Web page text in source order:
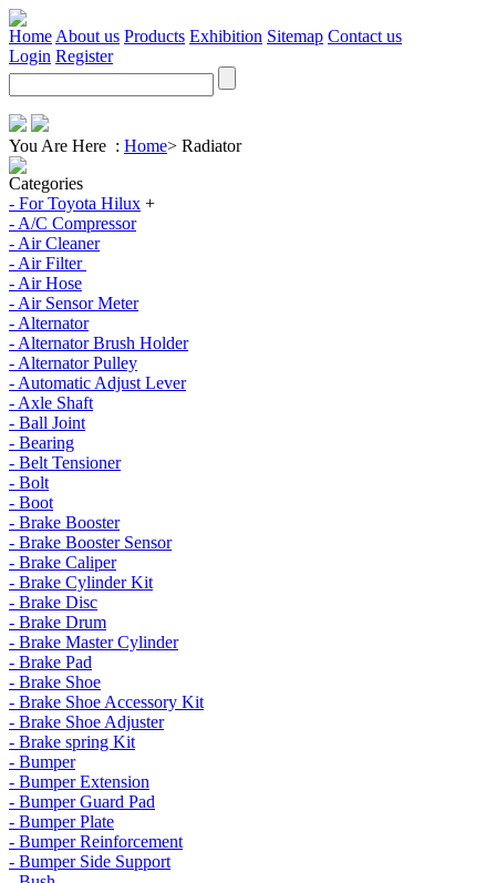
Home About us Products Exhibition Sitemap Contact us
Login Register
You Are Here : Home> Radiator
Categories
- For Toyota Hilux +
- A/C Compressor
- Air Cleaner
- Air Filter
- Air Hose
- Air Sensor Meter
- Alternator
- Alternator Brush Holder
- Alternator Pulley
- Automatic Adjust Lever
- Axle Shaft
- Ball Joint
- Bearing
- Belt Tensioner
- Bolt
- Boot
- Brake Booster
- Brake Booster Sensor
- Brake Caliper
- Brake Cylinder Kit
- Brake Disc
- Brake Drum
- Brake Master Cylinder
- Brake Pad
- Brake Shoe
- Brake Shoe Accessory Kit
- Brake Shoe Adjuster
- Brake spring Kit
- Bumper
- Bumper Extension
- Bumper Guard Pad
- Bumper Plate
- Bumper Reinforcement
- Bumper Side Support